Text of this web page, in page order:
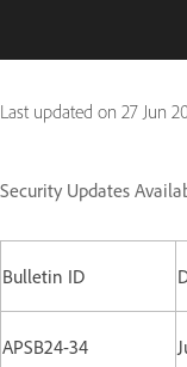
Last updated on 27 Jun
Security Updates
Bulletin ID
APSB24-34